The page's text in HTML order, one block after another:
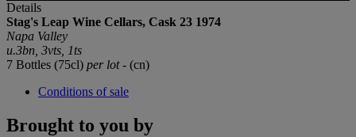
Details
Stag's Leap Wine Cellars, Cask 23 1974
Napa Valley
u.3bn, 3vts, 1ts
7 Bottles (75cl) per lot- (cn)
Conditions of sale
Brought to you by